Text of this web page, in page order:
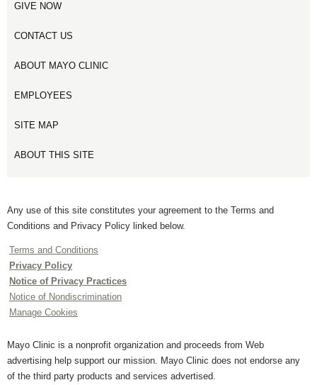
GIVE NOW
CONTACT US
ABOUT MAYO CLINIC
EMPLOYEES
SITE MAP
ABOUT THIS SITE
Any use of this site constitutes your agreement to the Terms and
Conditions and Privacy Policy linked below.
Terms and Conditions
Privacy Policy
Notice of Privacy Practices
Notice of Nondiscrimination
Manage Cookies
Mayo Clinic is a nonprofit organization and proceeds from Web
advertising help support our mission. Mayo Clinic does not endorse any
of the third party products and services advertised.